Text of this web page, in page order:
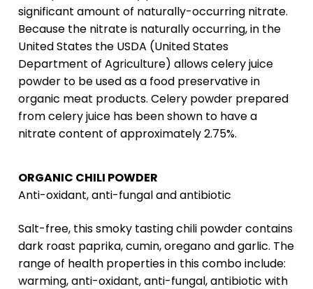
significant amount of naturally-occurring nitrate.
Because the nitrate is naturally occurring, in the
United States the USDA (United States
Department of Agriculture) allows celery juice
powder to be used as a food preservative in
organic meat products. Celery powder prepared
from celery juice has been shown to have a
nitrate content of approximately 2.75%.
ORGANIC CHILI POWDER
Anti-oxidant, anti-fungal and antibiotic
Salt-free, this smoky tasting chili powder contains
dark roast paprika, cumin, oregano and garlic. The
range of health properties in this combo include:
warming, anti-oxidant, anti-fungal, antibiotic with